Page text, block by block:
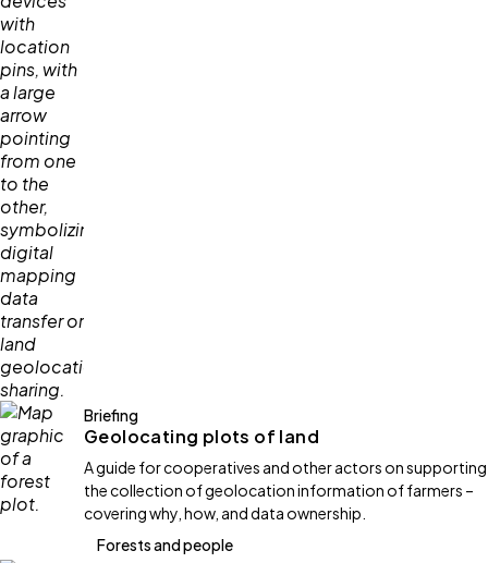
Briefing
Geolocating plots of land
A guide for cooperatives and other actors on supporting
the collection of geolocation information of farmers –
covering why, how, and data ownership.
Forests and people